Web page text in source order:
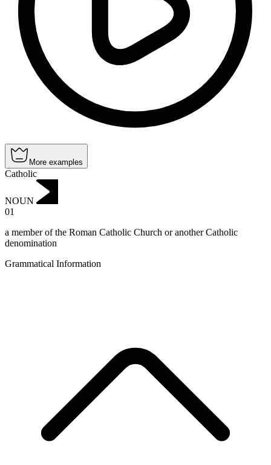
More examples
Catholic
NOUN
01
a member of the Roman Catholic Church or another Catholic
denomination
Grammatical Information